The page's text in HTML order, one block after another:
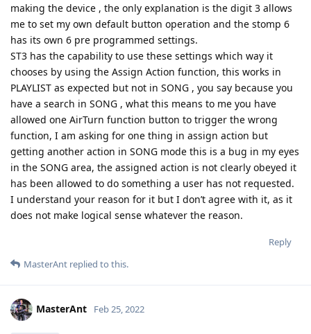
making the device , the only explanation is the digit 3 allows
me to set my own default button operation and the stomp 6
has its own 6 pre programmed settings.
ST3 has the capability to use these settings which way it
chooses by using the Assign Action function, this works in
PLAYLIST as expected but not in SONG , you say because you
have a search in SONG , what this means to me you have
allowed one AirTurn function button to trigger the wrong
function, I am asking for one thing in assign action but
getting another action in SONG mode this is a bug in my eyes
in the SONG area, the assigned action is not clearly obeyed it
has been allowed to do something a user has not requested.
I understand your reason for it but I don’t agree with it, as it
does not make logical sense whatever the reason.
Reply
MasterAnt replied to this.
MasterAnt Feb 25, 2022